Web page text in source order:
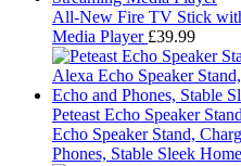
All-New Fire TV Stick
Media Player £39.99
Peteast Echo Speaker
Echo Speaker Stand,
Phones, Stable Sleek